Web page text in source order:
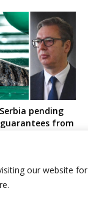
our website for
pending
from